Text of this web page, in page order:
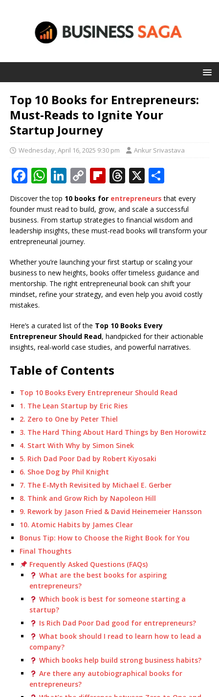
Top 10 Books for Entrepreneurs:
Must-Reads to Ignite Your
Startup Journey
Wednesday, April 16, 2025 9:30 pm Ankur Srivastava
F
c
e
b
o
k
W
h
at
s
A
p
Li
n
k
e
dI
n
C
o
p
y
Li
k
Fl
b
o
ar
d
T
r
e
a
s
X
h
ar
e
Discover the top 10 books for entrepreneurs that every
founder must read to build, grow, and scale a successful
business. From startup strategies to financial wisdom and
leadership insights, these must-read books will transform your
entrepreneurial journey.
Whether you’re launching your first startup or scaling your
business to new heights, books offer timeless guidance and
mentorship. The right entrepreneurial book can shift your
mindset, refine your strategy, and even help you avoid costly
mistakes.
Here’s a curated list of the Top 10 Books Every
Entrepreneur Should Read, handpicked for their actionable
insights, real-world case studies, and powerful narratives.
Table of Contents
Top 10 Books Every Entrepreneur Should Read
1. The Lean Startup by Eric Ries
2. Zero to One by Peter Thiel
3. The Hard Thing About Hard Things by Ben Horowitz
4. Start With Why by Simon Sinek
5. Rich Dad Poor Dad by Robert Kiyosaki
6. Shoe Dog by Phil Knight
7. The E-Myth Revisited by Michael E. Gerber
8. Think and Grow Rich by Napoleon Hill
9. Rework by Jason Fried & David Heinemeier Hansson
10. Atomic Habits by James Clear
Bonus Tip: How to Choose the Right Book for You
Final Thoughts
Frequently Asked Questions (FAQs)
What are the best books for aspiring
entrepreneurs?
Which book is best for someone starting a
startup?
Is Rich Dad Poor Dad good for entrepreneurs?
What book should I read to learn how to lead a
company?
Which books help build strong business habits?
Are there any autobiographical books for
entrepreneurs?